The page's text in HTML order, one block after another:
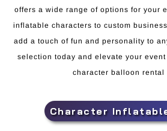
offers a wide range of options for your
inflatable characters to custom
add a touch of fun and personality to
selection today and elevate your
character balloon rental
Character